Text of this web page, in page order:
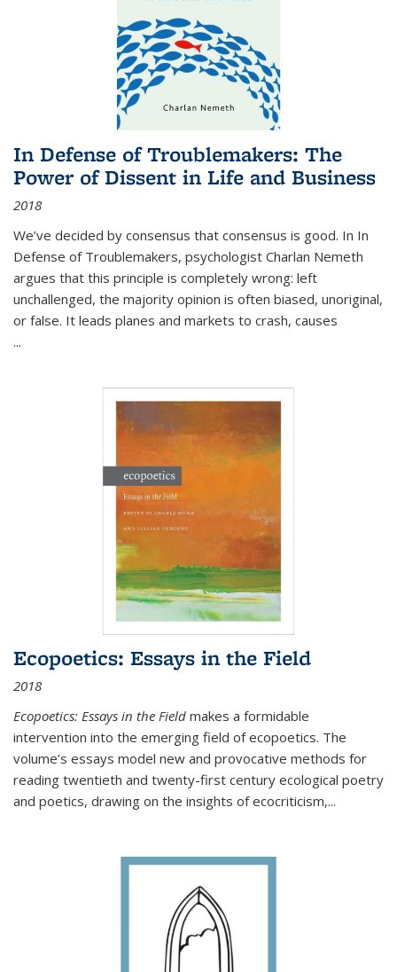
In Defense of Troublemakers: The
Power of Dissent in Life and Business
2018
We’ve decided by consensus that consensus is good. In In
Defense of Troublemakers, psychologist Charlan Nemeth
argues that this principle is completely wrong: left
unchallenged, the majority opinion is often biased, unoriginal,
or false. It leads planes and markets to crash, causes
...
Ecopoetics: Essays in the Field
2018
Ecopoetics: Essays in the Field makes a formidable
intervention into the emerging field of ecopoetics. The
volume’s essays model new and provocative methods for
reading twentieth and twenty-first century ecological poetry
and poetics, drawing on the insights of ecocriticism,...